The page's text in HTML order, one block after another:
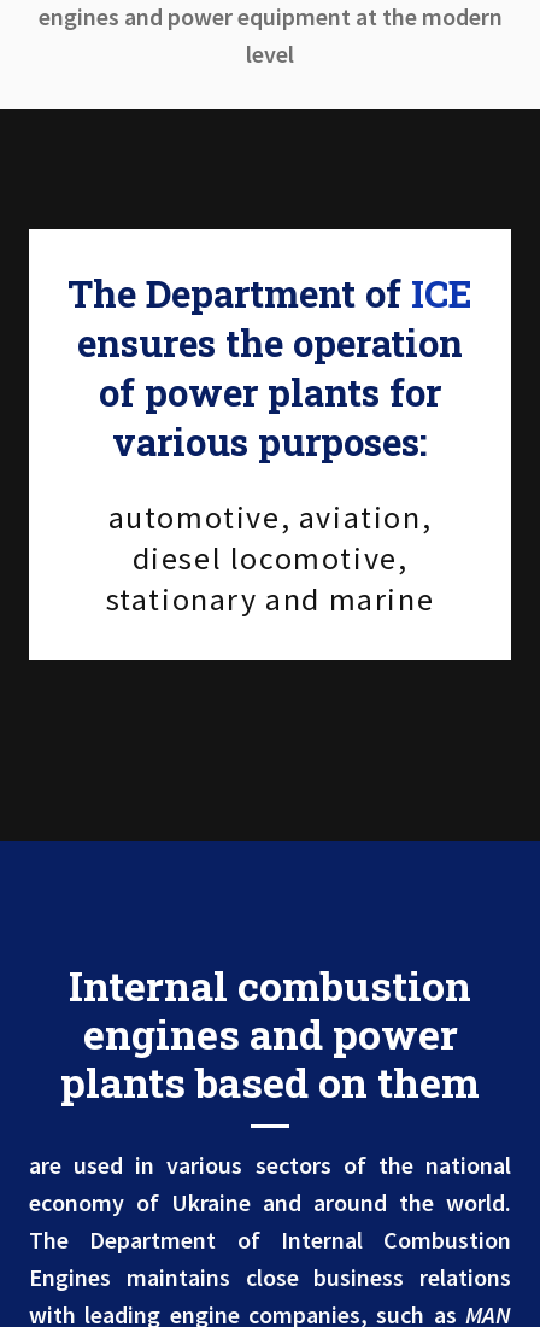
engines and power equipment at the modern
level
The Department of ICE
ensures the operation
of power plants for
various purposes:
automotive, aviation,
diesel locomotive,
stationary and marine
Internal combustion
engines and power
plants based on them
are used in various sectors of the national
economy of Ukraine and around the world.
The Department of Internal Combustion
Engines maintains close business relations
with leading engine companies, such as MAN